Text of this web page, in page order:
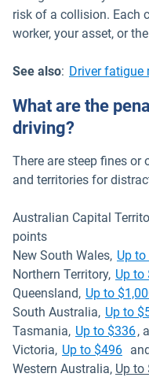
risk of a collision. Each
worker, your asset, or
See also: Driver
What are the
driving?
There are steep fines
and territories for
Australian Capital
points
New South Wales, Up
Northern Territory, Up to
Queensland, Up to
South Australia, Up to
Tasmania, Up to $336,
Victoria, Up to $496
Western Australia, Up to